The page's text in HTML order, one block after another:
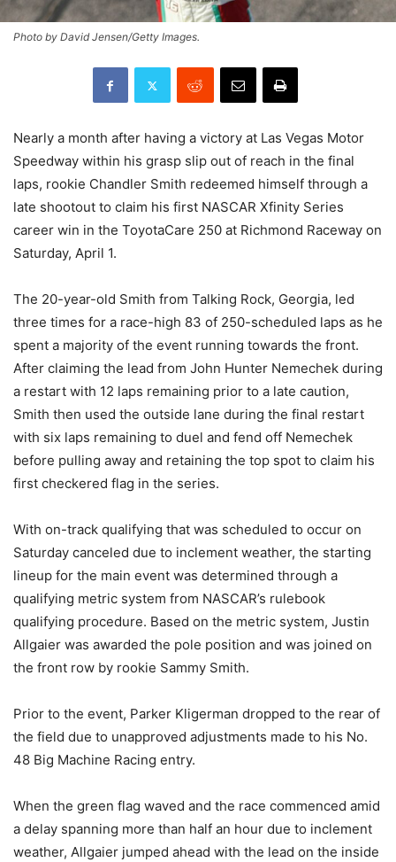
Photo by David Jensen/Getty Images.
Nearly a month after having a victory at Las Vegas Motor
Speedway within his grasp slip out of reach in the final
laps, rookie Chandler Smith redeemed himself through a
late shootout to claim his first NASCAR Xfinity Series
career win in the ToyotaCare 250 at Richmond Raceway on
Saturday, April 1.
The 20-year-old Smith from Talking Rock, Georgia, led
three times for a race-high 83 of 250-scheduled laps as he
spent a majority of the event running towards the front.
After claiming the lead from John Hunter Nemechek during
a restart with 12 laps remaining prior to a late caution,
Smith then used the outside lane during the final restart
with six laps remaining to duel and fend off Nemechek
before pulling away and retaining the top spot to claim his
first checkered flag in the series.
With on-track qualifying that was scheduled to occur on
Saturday canceled due to inclement weather, the starting
lineup for the main event was determined through a
qualifying metric system from NASCAR’s rulebook
qualifying procedure. Based on the metric system, Justin
Allgaier was awarded the pole position and was joined on
the front row by rookie Sammy Smith.
Prior to the event, Parker Kligerman dropped to the rear of
the field due to unapproved adjustments made to his No.
48 Big Machine Racing entry.
When the green flag waved and the race commenced amid
a delay spanning more than half an hour due to inclement
weather, Allgaier jumped ahead with the lead on the inside